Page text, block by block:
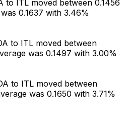
to ITL moved between 0.1456
0.1637 with 3.46%
to ITL moved between
was 0.1497 with 3.00%
to ITL moved between
was 0.1650 with 3.71%